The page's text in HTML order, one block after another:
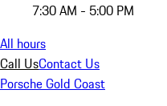
7:30 AM - 5:00 PM
All hours
Call UsContact Us
Porsche Gold Coast